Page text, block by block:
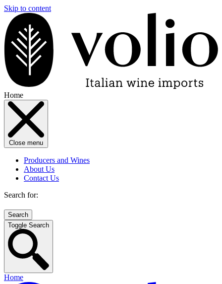
Skip to content
Home
Close menu
Producers and Wines
About Us
Contact Us
Search for:
Toggle Search
Home